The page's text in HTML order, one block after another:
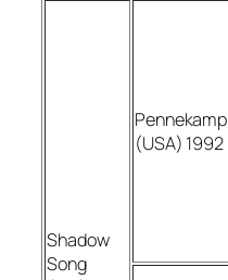
Shadow
Song
Pennekamp
(USA) 1992